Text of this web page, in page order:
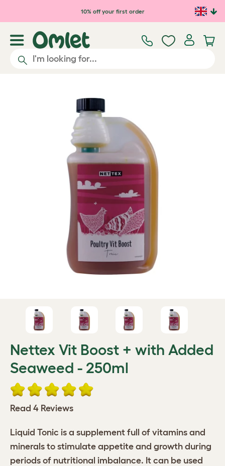
Skip to main content10% off your first order
Nettex Vit Boost + with Added
Seaweed - 250ml
Read 4 Reviews
Liquid Tonic is a supplement full of vitamins and
minerals to stimulate appetite and growth during
periods of nutritional imbalance. It can be used